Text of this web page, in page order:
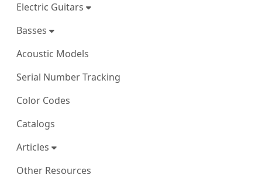
Electric Guitars
Basses
Acoustic Models
Serial Number Tracking
Color Codes
Catalogs
Articles
Other Resources